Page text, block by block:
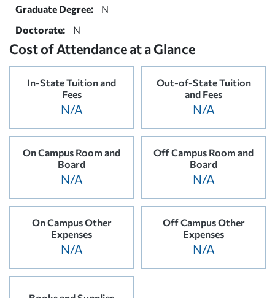
Graduate Degree:
N
Doctorate:
N
Cost of Attendance at a Glance
In-State Tuition and
Fees
N/A
Out-of-State Tuition
and Fees
N/A
On Campus Room and
Board
N/A
Off Campus Room and
Board
N/A
On Campus Other
Expenses
N/A
Off Campus Other
Expenses
N/A